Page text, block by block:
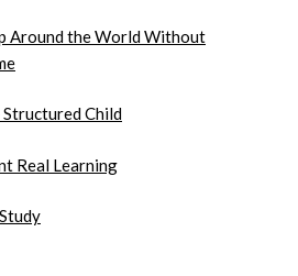
Around the World Without
Child
Real Learning